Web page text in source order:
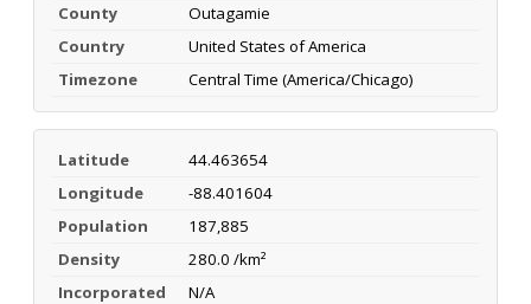
County
Outagamie
Country
United States of America
Timezone
Central Time (America/Chicago)
Latitude
44.463654
Longitude
-88.401604
Population
187,885
Density
280.0 /km²
Incorporated
N/A